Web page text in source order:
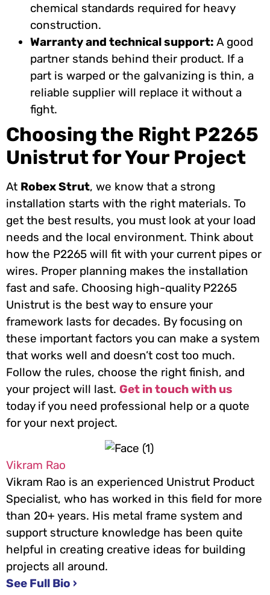
chemical standards required for heavy
construction.
Warranty and technical support: A good
partner stands behind their product. If a
part is warped or the galvanizing is thin, a
reliable supplier will replace it without a
fight.
Choosing the Right P2265
Unistrut for Your Project
At Robex Strut, we know that a strong
installation starts with the right materials. To
get the best results, you must look at your load
needs and the local environment. Think about
how the P2265 will fit with your current pipes or
wires. Proper planning makes the installation
fast and safe. Choosing high-quality P2265
Unistrut is the best way to ensure your
framework lasts for decades. By focusing on
these important factors you can make a system
that works well and doesn’t cost too much.
Follow the rules, choose the right finish, and
your project will last. Get in touch with us
today if you need professional help or a quote
for your next project.
Vikram Rao
Vikram Rao is an experienced Unistrut Product
Specialist, who has worked in this field for more
than 20+ years. His metal frame system and
support structure knowledge has been quite
helpful in creating creative ideas for building
projects all around.
See Full Bio ›